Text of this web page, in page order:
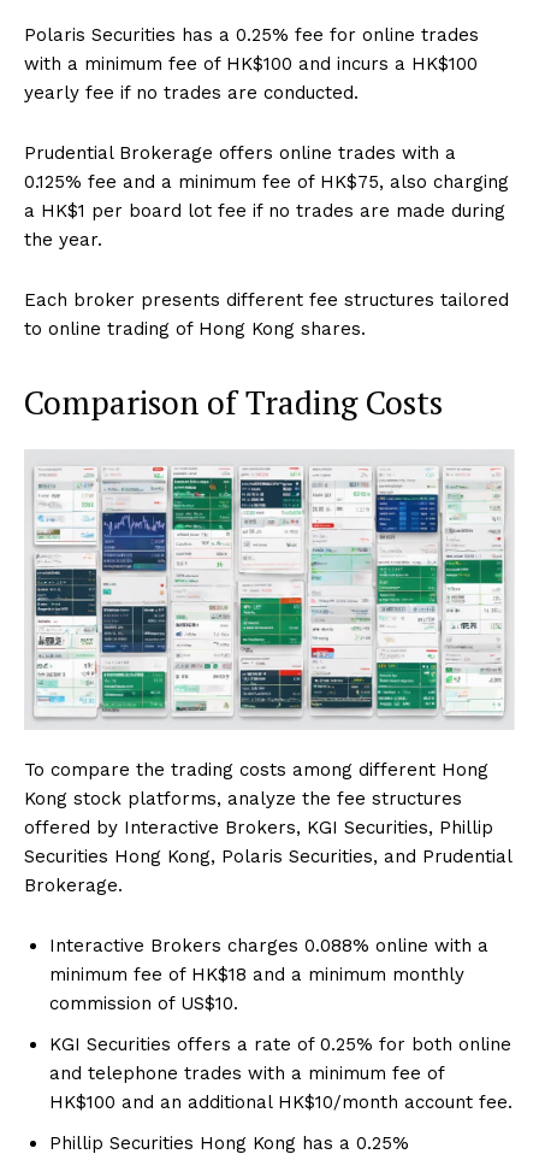
Polaris Securities has a 0.25% fee for online trades
with a minimum fee of HK$100 and incurs a HK$100
yearly fee if no trades are conducted.
Prudential Brokerage offers online trades with a
0.125% fee and a minimum fee of HK$75, also charging
a HK$1 per board lot fee if no trades are made during
the year.
Each broker presents different fee structures tailored
to online trading of Hong Kong shares.
Comparison of Trading Costs
To compare the trading costs among different Hong
Kong stock platforms, analyze the fee structures
offered by Interactive Brokers, KGI Securities, Phillip
Securities Hong Kong, Polaris Securities, and Prudential
Brokerage.
Interactive Brokers charges 0.088% online with a
minimum fee of HK$18 and a minimum monthly
commission of US$10.
KGI Securities offers a rate of 0.25% for both online
and telephone trades with a minimum fee of
HK$100 and an additional HK$10/month account fee.
Phillip Securities Hong Kong has a 0.25%